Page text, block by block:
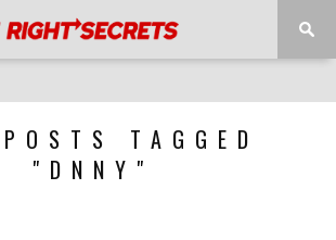
TAGGED
"DNNY"